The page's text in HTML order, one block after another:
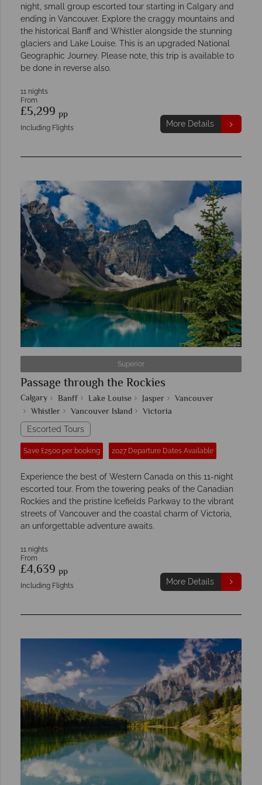
night, small group escorted tour starting in Calgary and
ending in Vancouver. Explore the craggy mountains and
the historical Banff and Whistler alongside the stunning
glaciers and Lake Louise. This is an upgraded National
Geographic Journey. Please note, this trip is available to
be done in reverse also.
11 nights
From
£5,299 pp
Including Flights More Details
Superior
Passage through the Rockies
Calgary Banff Lake Louise Jasper
Vancouver
Whistler
Vancouver Island Victoria
Escorted Tours
Save £2500 per booking 2027 Departure Dates Available
Experience the best of Western Canada on this 11-night
escorted tour. From the towering peaks of the Canadian
Rockies and the pristine Icefields Parkway to the vibrant
streets of Vancouver and the coastal charm of Victoria,
an unforgettable adventure awaits.
11 nights
From
£4,639 pp
Including Flights More Details